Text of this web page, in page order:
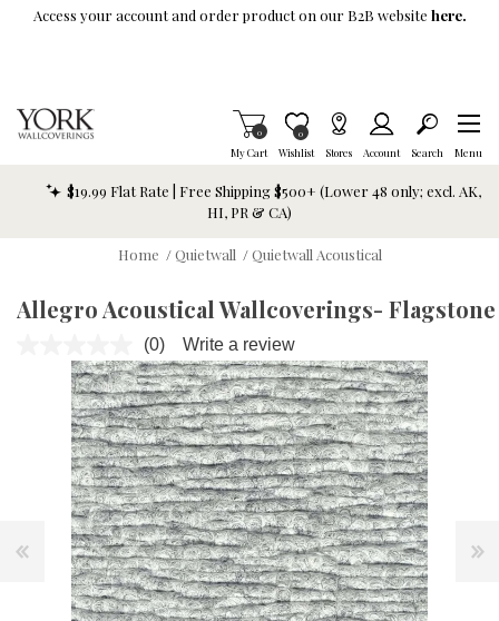
Skip To Main Content
Access your account and order product on our B2B website here.
My Cart
Items in Cart
0
Wishlist
Item is Wish List
0
Stores Account Search Menu
$19.99 Flat Rate | Free Shipping $500+ (Lower 48 only; excl. AK,
HI, PR & CA)
Home / Quietwall / Quietwall Acoustical
Allegro Acoustical Wallcoverings- Flagstone
No
rating
value.
Same
page
link.
(0) Write a review